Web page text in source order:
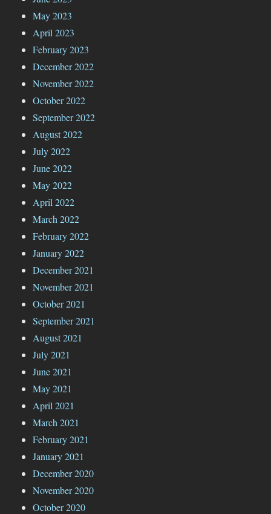
May 2023
April 2023
February 2023
December 2022
November 2022
October 2022
September 2022
August 2022
July 2022
June 2022
May 2022
April 2022
March 2022
February 2022
January 2022
December 2021
November 2021
October 2021
September 2021
August 2021
July 2021
June 2021
May 2021
April 2021
March 2021
February 2021
January 2021
December 2020
November 2020
October 2020